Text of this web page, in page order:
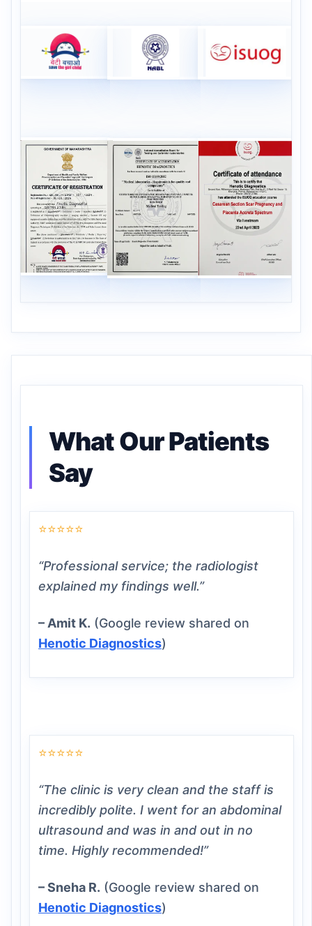
What Our Patients
Say
⭐⭐⭐⭐⭐
“Professional service; the radiologist
explained my findings well.”
– Amit K. (Google review shared on
Henotic Diagnostics)
⭐⭐⭐⭐⭐
“The clinic is very clean and the staff is
incredibly polite. I went for an abdominal
ultrasound and was in and out in no
time. Highly recommended!”
– Sneha R. (Google review shared on
Henotic Diagnostics)